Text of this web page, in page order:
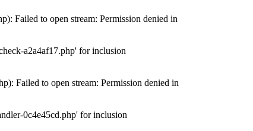
Failed to open stream: Permission denied in
a2a4af17.php' for inclusion
Failed to open stream: Permission denied in
0c4e45cd.php' for inclusion